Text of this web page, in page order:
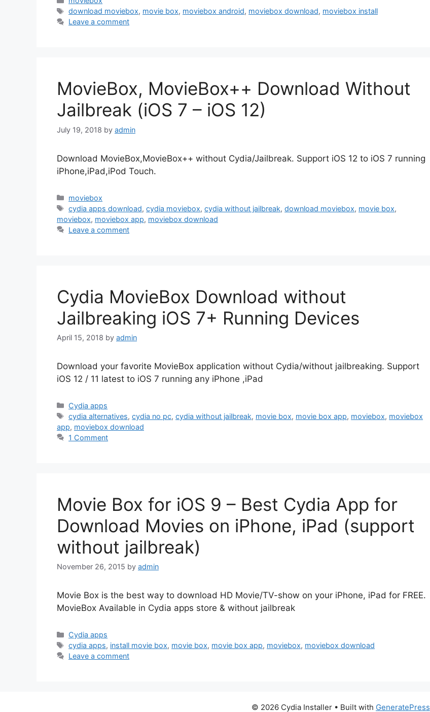
Tags
download moviebox, movie box, moviebox android, moviebox download, moviebox install
Leave a comment
MovieBox, MovieBox++ Download Without
Jailbreak (iOS 7 – iOS 12)
July 19, 2018 by admin
Download MovieBox,MovieBox++ without Cydia/Jailbreak. Support iOS 12 to iOS 7 running
iPhone,iPad,iPod Touch.
Categories
moviebox
Tags
cydia apps download,cydia moviebox,cydia without jailbreak,download moviebox, movie box,
moviebox, moviebox app, moviebox download
Leave a comment
Cydia MovieBox Download without
Jailbreaking iOS 7+ Running Devices
April 15, 2018 by admin
Download your favorite MovieBox application without Cydia/without jailbreaking. Support
iOS 12 / 11 latest to iOS 7 running any iPhone ,iPad
Categories
Cydia apps
Tags
cydia alternatives,cydia no pc,cydia without jailbreak, movie box, movie box app, moviebox, moviebox
app, moviebox download
1 Comment
Movie Box for iOS 9 – Best Cydia App for
Download Movies on iPhone, iPad (support
without jailbreak)
November 26, 2015 by admin
Movie Box is the best way to download HD Movie/TV-show on your iPhone, iPad for FREE.
MovieBox Available in Cydia apps store & without jailbreak
Categories
Cydia apps
Tags
cydia apps, install movie box, movie box, movie box app, moviebox, moviebox download
Leave a comment
© 2026 Cydia Installer • Built with GeneratePress